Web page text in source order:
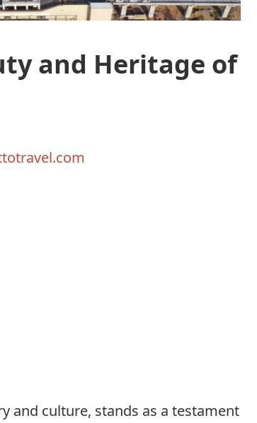
and Heritage of
and culture, stands as a testament